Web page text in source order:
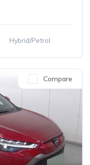
Hybrid/Petrol
Compare